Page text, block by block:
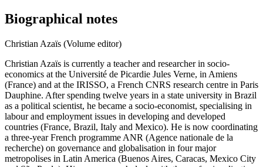
Biographical notes
Christian Azaïs (Volume editor)
Christian Azaïs is currently a teacher and researcher in socio-
economics at the Université de Picardie Jules Verne, in Amiens
(France) and at the IRISSO, a French CNRS research centre in Paris
Dauphine. After spending twelve years in a state university in Brazil
as a political scientist, he became a socio-economist, specialising in
labour and employment issues in developing and developed
countries (France, Brazil, Italy and Mexico). He is now coordinating
a three-year French programme ANR (Agence nationale de la
recherche) on governance and globalisation in four major
metropolises in Latin America (Buenos Aires, Caracas, Mexico City